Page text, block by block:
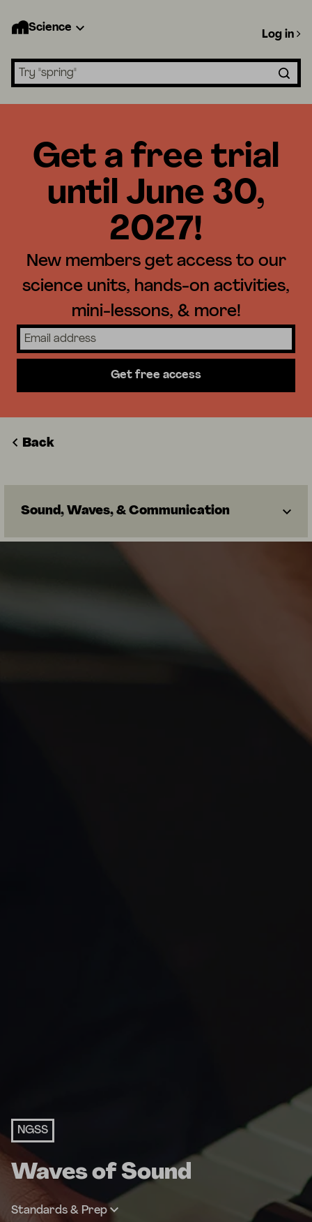
Science
Search lessons
Log in
Get a free trial
until June 30,
2027!
New members get access to our
science units, hands-on activities,
mini-lessons, & more!
Get free access
Back
Sound, Waves, & Communication
NGSS
Waves of Sound
Standards & Prep